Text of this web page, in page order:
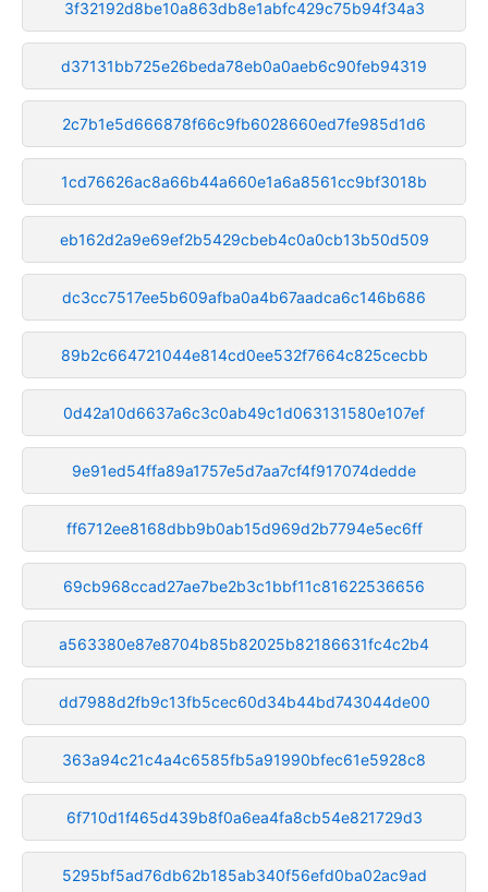
3f32192d8be10a863db8e1abfc429c75b94f34a3
d37131bb725e26beda78eb0a0aeb6c90feb94319
2c7b1e5d666878f66c9fb6028660ed7fe985d1d6
1cd76626ac8a66b44a660e1a6a8561cc9bf3018b
eb162d2a9e69ef2b5429cbeb4c0a0cb13b50d509
dc3cc7517ee5b609afba0a4b67aadca6c146b686
89b2c664721044e814cd0ee532f7664c825cecbb
0d42a10d6637a6c3c0ab49c1d063131580e107ef
9e91ed54ffa89a1757e5d7aa7cf4f917074dedde
ff6712ee8168dbb9b0ab15d969d2b7794e5ec6ff
69cb968ccad27ae7be2b3c1bbf11c81622536656
a563380e87e8704b85b82025b82186631fc4c2b4
dd7988d2fb9c13fb5cec60d34b44bd743044de00
363a94c21c4a4c6585fb5a91990bfec61e5928c8
6f710d1f465d439b8f0a6ea4fa8cb54e821729d3
5295bf5ad76db62b185ab340f56efd0ba02ac9ad